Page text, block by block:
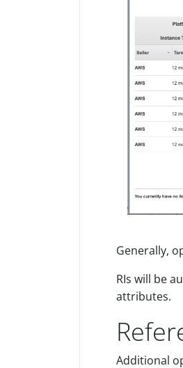
Generally,
RIs will be
attributes.
Additional